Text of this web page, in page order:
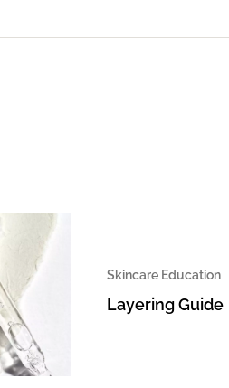
Skincare Education
Layering Guide